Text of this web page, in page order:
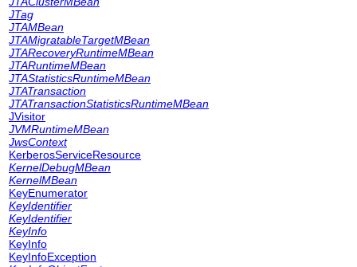
JTag
JTAMBean
JTAMigratableTargetMBean
JTARecoveryRuntimeMBean
JTARuntimeMBean
JTAStatisticsRuntimeMBean
JTATransaction
JTATransactionStatisticsRuntimeMBean
JVisitor
JVMRuntimeMBean
JwsContext
KerberosServiceResource
KernelDebugMBean
KernelMBean
KeyEnumerator
KeyIdentifier
KeyIdentifier
KeyInfo
KeyInfo
KeyInfoException